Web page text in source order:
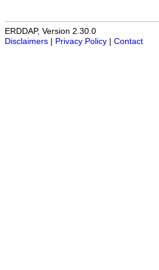
ERDDAP, Version 2.30.0
Disclaimers
Privacy Policy Contact